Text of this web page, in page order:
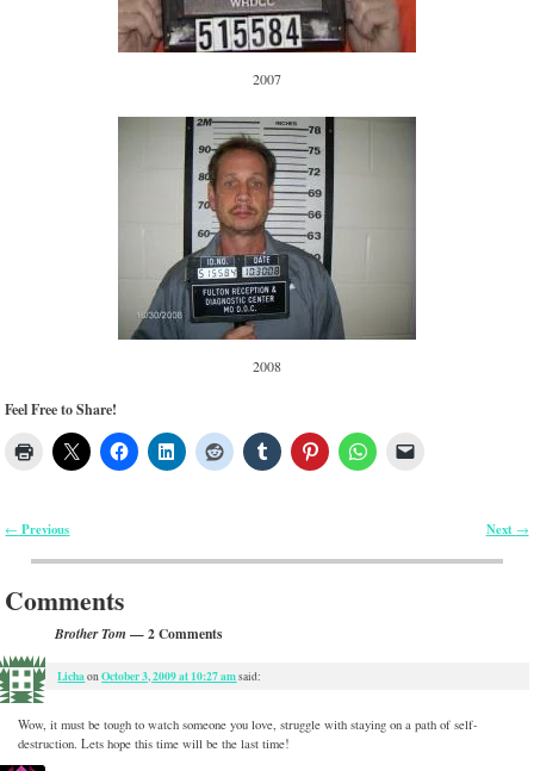
2007
2008
Feel Free to Share!
Post navigation
← Previous Next →
Comments
Brother Tom — 2 Comments
LichaonOctober 3, 2009 at 10:27 amsaid:
Wow, it must be tough to watch someone you love, struggle with staying on a path of self-
destruction. Lets hope this time will be the last time!